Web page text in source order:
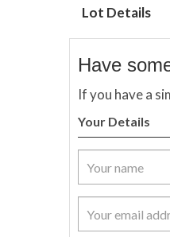
Lot Details
Have
If you have a
Your Details